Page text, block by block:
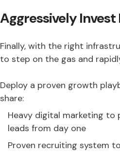
Aggressively Invest
Finally, with the right
to step on the gas and
Deploy a proven growth
share:
Heavy digital marketing
leads from day one
Proven recruiting system